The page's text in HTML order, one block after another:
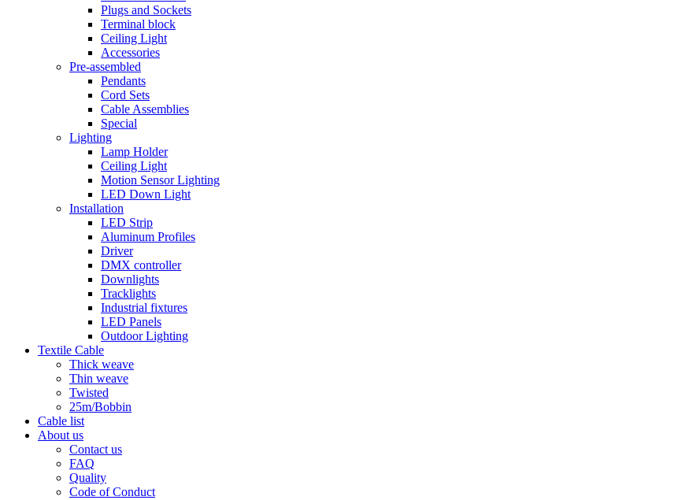
Plugs and Sockets
Terminal block
Ceiling Light
Accessories
Pre-assembled
Pendants
Cord Sets
Cable Assemblies
Special
Lighting
Lamp Holder
Ceiling Light
Motion Sensor Lighting
LED Down Light
Installation
LED Strip
Aluminum Profiles
Driver
DMX controller
Downlights
Tracklights
Industrial fixtures
LED Panels
Outdoor Lighting
Textile Cable
Thick weave
Thin weave
Twisted
25m/Bobbin
Cable list
About us
Contact us
FAQ
Quality
Code of Conduct